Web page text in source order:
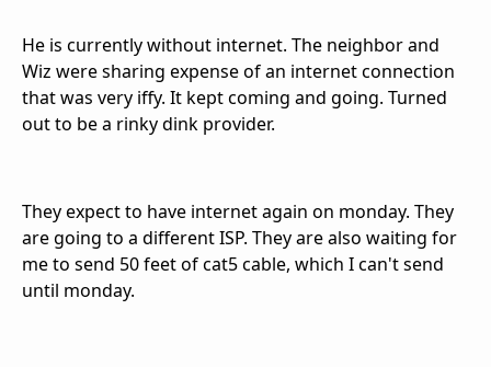
He is currently without internet. The neighbor and
Wiz were sharing expense of an internet connection
that was very iffy. It kept coming and going. Turned
out to be a rinky dink provider.
They expect to have internet again on monday. They
are going to a different ISP. They are also waiting for
me to send 50 feet of cat5 cable, which I can't send
until monday.